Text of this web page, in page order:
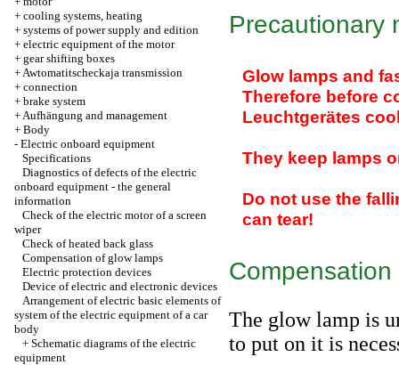
+ cooling systems, heating
+ systems of power supply and edition
+ electric equipment of the motor
+ gear shifting boxes
+Awtomatitscheckaja transmission
+ connection
+ brake system
+Aufhängung and management
+ Body
- Electric onboard equipment
Specifications
Diagnostics of defects of the electric
onboard equipment - the general
information
Check of the electric motor of a screen
wiper
Check of heated back glass
Compensation of glow lamps
Electric protection devices
Device of electric and electronic devices
Arrangement of electric basic elements of
system of the electric equipment of a car
body
+ Schematic diagrams of the electric
equipment
Precautionary
Glow lamps and
Therefore before
Leuchtgerätes
They keep lamps
Do not use the
can tear!
The glow lamp is
to put on it is